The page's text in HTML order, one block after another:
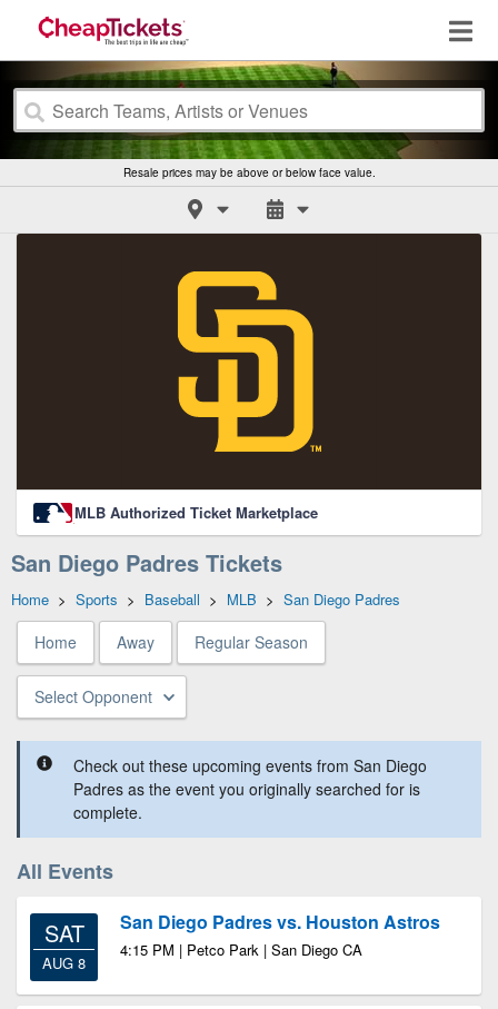
Resale prices may be above or below face value.
MLB Authorized Ticket Marketplace
San Diego Padres Tickets
Home > Sports > Baseball > MLB > San Diego Padres
Home Away Regular Season
Select Opponent
Check out these upcoming events from San Diego
Padres as the event you originally searched for is
complete.
All Events
SAT
AUG 8
San Diego Padres vs. Houston Astros
4:15 PM | Petco Park | San Diego CA